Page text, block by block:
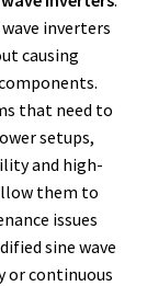
inverters
causing
that need to
setups,
and high-
them to
issues
sine wave
or continuous